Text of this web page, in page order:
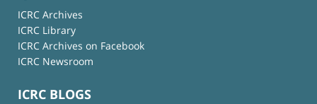
ICRC Archives
ICRC Library
ICRC Archives on Facebook
ICRC Newsroom
ICRC BLOGS